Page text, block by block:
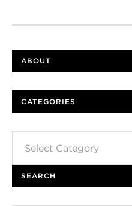
ABOUT
CATEGORIES
SEARCH